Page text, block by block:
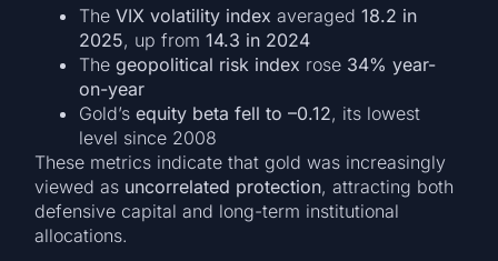
TheVIX volatility index averaged18.2 in
2025, up from14.3 in 2024
Thegeopolitical risk index rose 34% year-
on-year
Gold’sequity beta fell to –0.12, its lowest
level since 2008
These metrics indicate that gold was increasingly
viewed as uncorrelated protection, attracting both
defensive capital and long-term institutional
allocations.